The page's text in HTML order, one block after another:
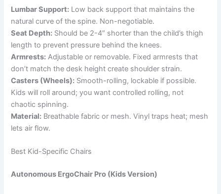
Lumbar Support: Low back support that maintains the
natural curve of the spine. Non-negotiable.
Seat Depth: Should be 2-4″ shorter than the child’s thigh
length to prevent pressure behind the knees.
Armrests: Adjustable or removable. Fixed armrests that
don’t match the desk height create shoulder strain.
Casters (Wheels): Smooth-rolling, lockable if possible.
Kids will roll around; you want controlled rolling, not
chaotic spinning.
Material: Breathable fabric or mesh. Vinyl traps heat; mesh
lets air flow.
Best Kid-Specific Chairs
Autonomous ErgoChair Pro (Kids Version)